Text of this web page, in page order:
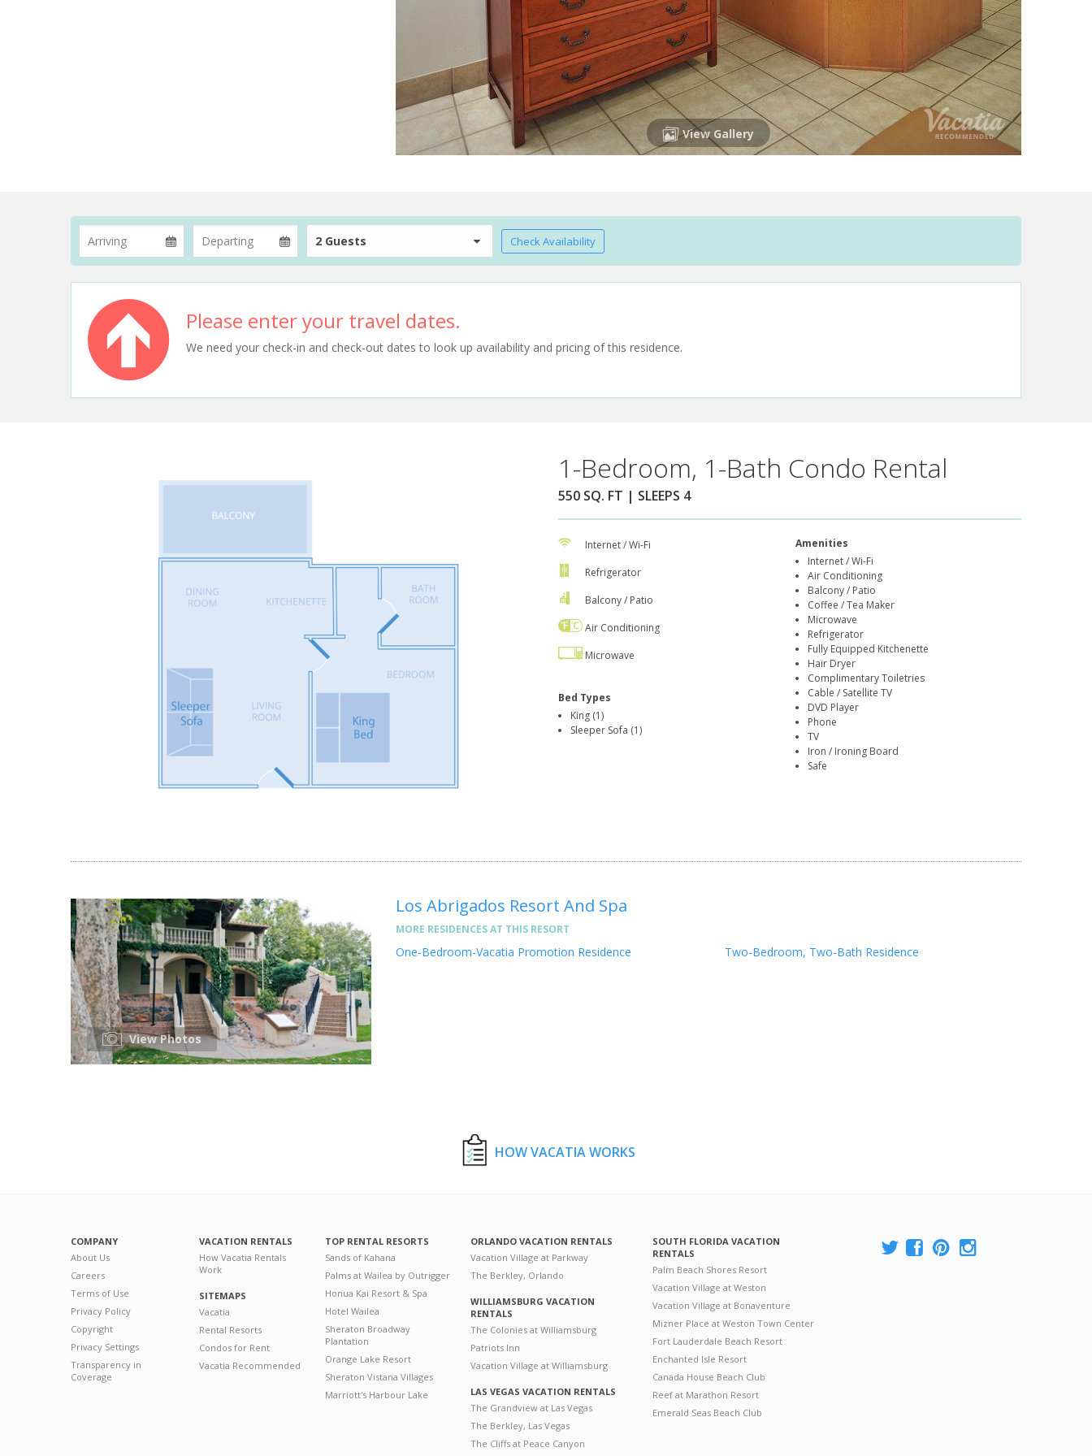
View Gallery
2 Guests Check Availability
Please enter your travel dates.
We need your check-in and check-out dates to look up availability and pricing of this residence.
1-Bedroom, 1-Bath Condo Rental
550 SQ. FT | SLEEPS 4
Internet / Wi-Fi
Refrigerator
Balcony / Patio
Air Conditioning
Microwave
Bed Types
King (1)
Sleeper Sofa (1)
Amenities
Internet / Wi-Fi
Air Conditioning
Balcony / Patio
Coffee / Tea Maker
Microwave
Refrigerator
Fully Equipped Kitchenette
Hair Dryer
Complimentary Toiletries
Cable / Satellite TV
DVD Player
Phone
TV
Iron / Ironing Board
Safe
View Photos
Los Abrigados Resort And Spa
MORE RESIDENCES AT THIS RESORT
One-Bedroom-Vacatia Promotion Residence Two-Bedroom, Two-Bath Residence
HOW VACATIA WORKS
COMPANY
About Us
Careers
Terms of Use
Privacy Policy
Copyright
Privacy Settings
Transparency in
Coverage
VACATION RENTALS
How Vacatia Rentals
Work
SITEMAPS
Vacatia
Rental Resorts
Condos for Rent
Vacatia Recommended
TOP RENTAL RESORTS
Sands of Kahana
Palms at Wailea by Outrigger
Honua Kai Resort & Spa
Hotel Wailea
Sheraton Broadway
Plantation
Orange Lake Resort
Sheraton Vistana Villages
Marriott's Harbour Lake
ORLANDO VACATION RENTALS
Vacation Village at Parkway
The Berkley, Orlando
WILLIAMSBURG VACATION
RENTALS
The Colonies at Williamsburg
Patriots Inn
Vacation Village at Williamsburg
LAS VEGAS VACATION RENTALS
The Grandview at Las Vegas
The Berkley, Las Vegas
The Cliffs at Peace Canyon
SOUTH FLORIDA VACATION
RENTALS
Palm Beach Shores Resort
Vacation Village at Weston
Vacation Village at Bonaventure
Mizner Place at Weston Town Center
Fort Lauderdale Beach Resort
Enchanted Isle Resort
Canada House Beach Club
Reef at Marathon Resort
Emerald Seas Beach Club